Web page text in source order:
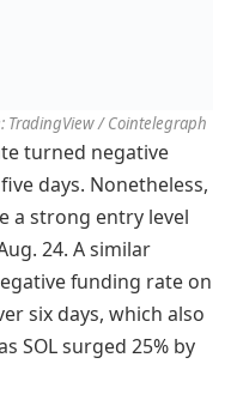
TradingView / Cointelegraph
turned negative
days. Nonetheless,
a strong entry level
24. A similar
funding rate on
six days, which also
SOL surged 25% by